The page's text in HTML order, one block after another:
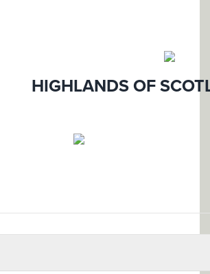
HIGHLANDS OF